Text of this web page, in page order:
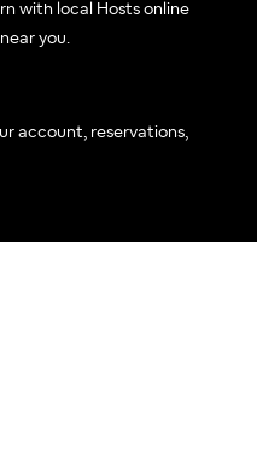
with local Hosts online
you.
account, reservations,